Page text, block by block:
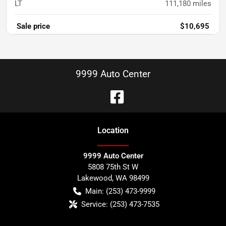
LT 111,180 miles
Sale price $10,695
9999 Auto Center
Location
9999 Auto Center
5808 75th St W
Lakewood, WA 98499
Main: (253) 473-9999
Service: (253) 473-7535